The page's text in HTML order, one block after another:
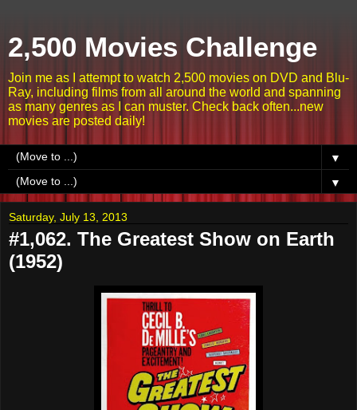
2,500 Movies Challenge
Join me as I attempt to watch 2,500 movies on DVD and Blu-
Ray, including films from all around the world and spanning
as many genres as I can muster. Check back often...new
movies are posted daily!
▼
▼
Saturday, July 13, 2013
#1,062. The Greatest Show on Earth
(1952)